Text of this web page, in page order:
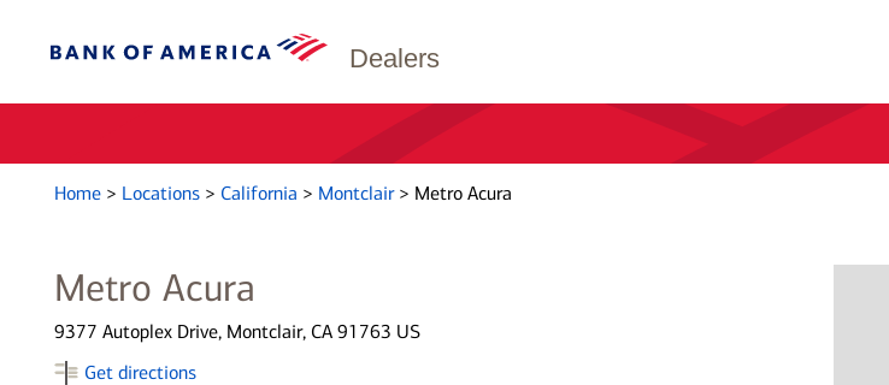
Dealers
Home > Locations > California > Montclair > Metro Acura
Metro Acura
9377 Autoplex Drive, Montclair, CA 91763 US
Get directions